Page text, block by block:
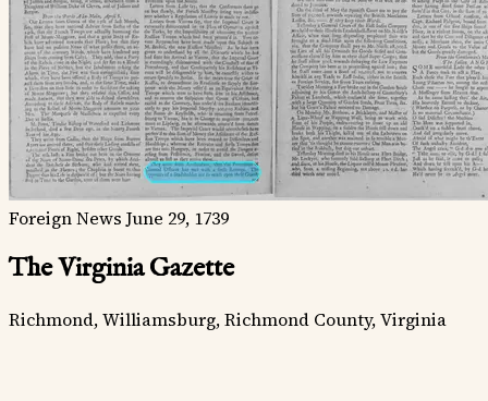
Foreign News June 29, 1739
The Virginia Gazette
Richmond, Williamsburg, Richmond County, Virginia